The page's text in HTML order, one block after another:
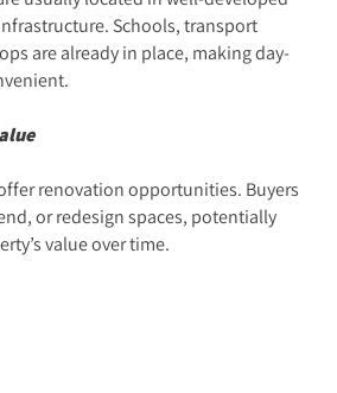
Schools, transport
are already in place, making day-
renovation opportunities. Buyers
or redesign spaces, potentially
value over time.